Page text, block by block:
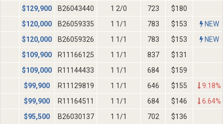
$129,900 B26043440 1 2/0 723
$180
$120,000 B26059335 1 1/1 783 $153
NEW
$120,000 B26059326 1 1/1 783 $153
NEW
$109,900 R11166125 1 1/1 837
$131
$109,000 R11144433 1 1/1 684
$159
$99,900 R11129819 1 1/1 646 $155
9.18%
$99,900 R11164511 1 1/1 684 $146
6.64%
$95,500 B26030137 1 1/1 702 $136